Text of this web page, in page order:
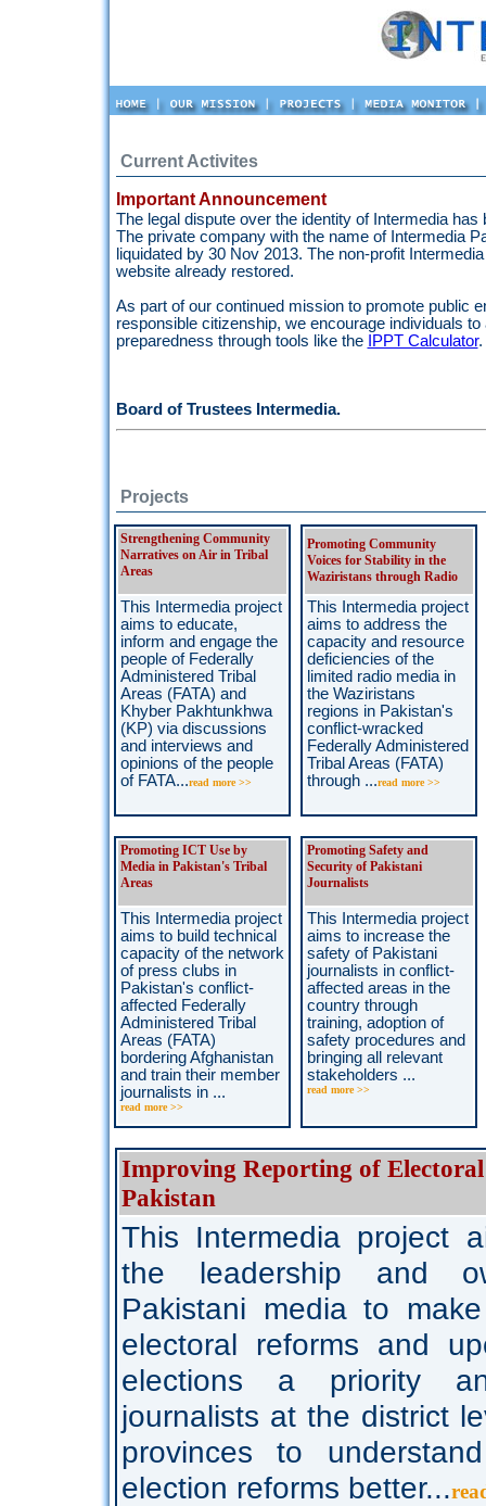
Current Activites
Important Announcement
The legal dispute over the identity of Intermedia has
The private company with the name of Intermedia
liquidated by 30 Nov 2013. The non-profit
website already restored.
As part of our continued mission to promote public
responsible citizenship, we encourage individuals
preparedness through tools like the
IPPT Calculator.
Board of Trustees Intermedia.
Projects
Strengthening Community
Narratives on Air in Tribal
Areas
This Intermedia project
aims to educate,
inform and engage the
people of Federally
Administered Tribal
Areas (FATA) and
Khyber Pakhtunkhwa
(KP) via discussions
and interviews and
opinions of the people
of FATA...read more >>
Promoting Community
Voices for Stability in the
Waziristans through Radio
This Intermedia project
aims to address the
capacity and resource
deficiencies of the
limited radio media in
the Waziristans
regions in Pakistan's
conflict-wracked
Federally Administered
Tribal Areas (FATA)
through ...read more >>
Promoting ICT Use by
Media in Pakistan's Tribal
Areas
This Intermedia project
aims to build technical
capacity of the network
of press clubs in
Pakistan's conflict-
affected Federally
Administered Tribal
Areas (FATA)
bordering Afghanistan
and train their member
journalists in ...
read more >>
Promoting Safety and
Security of Pakistani
Journalists
This Intermedia project
aims to increase the
safety of Pakistani
journalists in conflict-
affected areas in the
country through
training, adoption of
safety procedures and
bringing all relevant
stakeholders ...
read more >>
Improving Reporting of
Pakistan
This Intermedia project
the leadership and
Pakistani media to
electoral reforms and
elections a priority
journalists at the district
provinces to
election reforms better...